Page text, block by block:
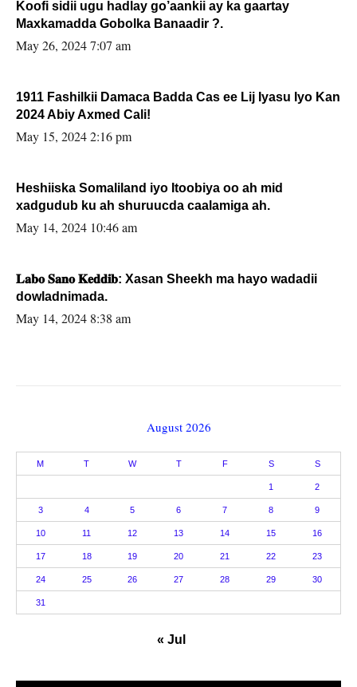
Koofi sidii ugu hadlay go’aankii ay ka gaartay
Maxkamadda Gobolka Banaadir ?.
May 26, 2024 7:07 am
1911 Fashilkii Damaca Badda Cas ee Lij Iyasu Iyo Kan
2024 Abiy Axmed Cali!
May 15, 2024 2:16 pm
Heshiiska Somaliland iyo Itoobiya oo ah mid
xadgudub ku ah shuruucda caalamiga ah.
May 14, 2024 10:46 am
𝐋𝐚𝐛𝐨 𝐒𝐚𝐧𝐨 𝐊𝐞𝐝𝐝𝐢𝐛: Xasan Sheekh ma hayo wadadii
dowladnimada.
May 14, 2024 8:38 am
August 2026
M T W T F S S
1 2
3 4 5 6 7 8 9
10 11 12 13 14 15 16
17 18 19 20 21 22 23
24 25 26 27 28 29 30
31
« Jul